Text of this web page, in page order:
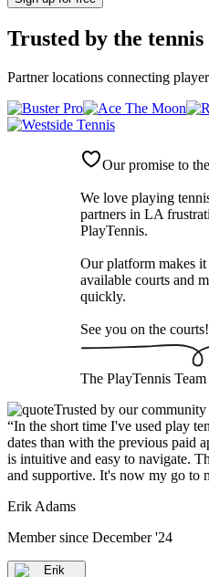
Trusted by the
Partner locations connecting
Our promise to
We love playing
partners in LA
PlayTennis.
Our platform makes
available courts and
quickly.
See you on the courts!
The PlayTennis Team
Trusted by our community
“In the short time I've used play
dates than with the previous paid
is intuitive and easy to navigate.
and supportive. It's now my go to
Erik Adams
Member since December '24